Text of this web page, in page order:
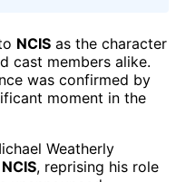
NCIS as the character
cast members alike.
was confirmed by
moment in the
Weatherly
NCIS, reprising his role